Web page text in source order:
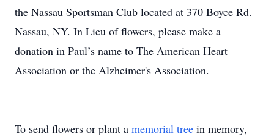
the Nassau Sportsman Club located at 370 Boyce Rd.
Nassau, NY. In Lieu of flowers, please make a
donation in Paul’s name to The American Heart
Association or the Alzheimer's Association.
To send flowers or plant a memorial tree in memory,